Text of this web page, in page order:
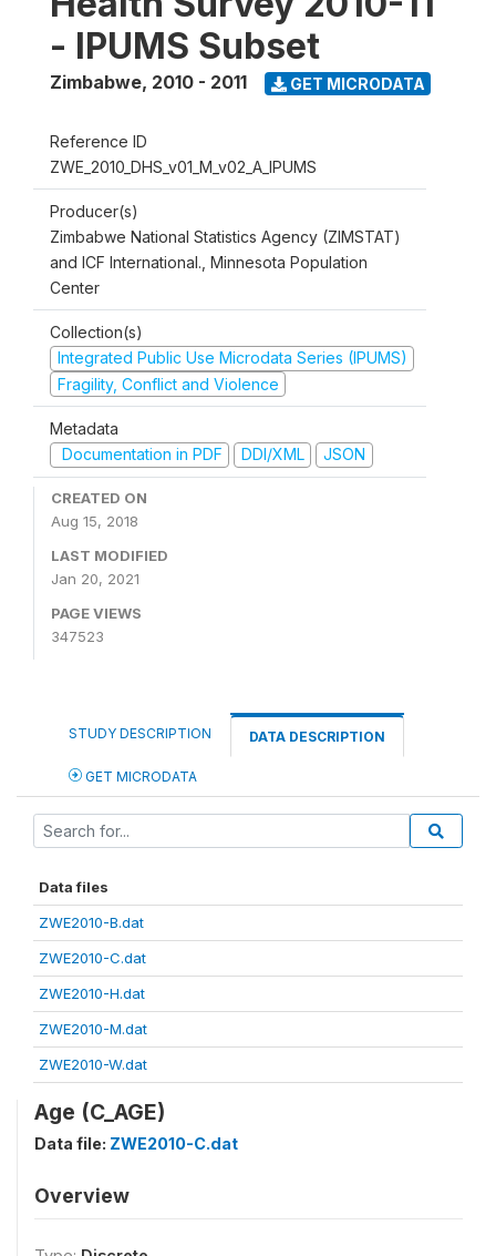
- IPUMS Subset
Zimbabwe, 2010 - 2011 GET MICRODATA
Reference ID
ZWE_2010_DHS_v01_M_v02_A_IPUMS
Producer(s)
Zimbabwe National Statistics Agency (ZIMSTAT)
and ICF International., Minnesota Population
Center
Collection(s)
Integrated Public Use Microdata Series (IPUMS)
Fragility, Conflict and Violence
Metadata
Documentation in PDF
DDI/XML JSON
CREATED ON
Aug 15, 2018
LAST MODIFIED
Jan 20, 2021
PAGE VIEWS
347523
STUDY DESCRIPTION DATA DESCRIPTION
GET MICRODATA
Data files
ZWE2010-B.dat
ZWE2010-C.dat
ZWE2010-H.dat
ZWE2010-M.dat
ZWE2010-W.dat
Age (C_AGE)
Data file: ZWE2010-C.dat
Overview